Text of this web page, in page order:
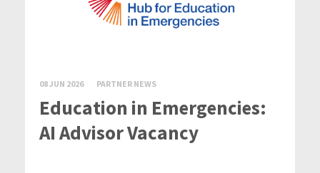
08 JUN 2026 PARTNER NEWS
Education in Emergencies:
AI Advisor Vacancy